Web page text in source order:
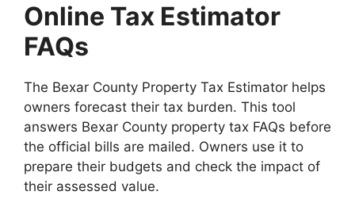
Online Tax Estimator
FAQs
The Bexar County Property Tax Estimator helps
owners forecast their tax burden. This tool
answers Bexar County property tax FAQs before
the official bills are mailed. Owners use it to
prepare their budgets and check the impact of
their assessed value.